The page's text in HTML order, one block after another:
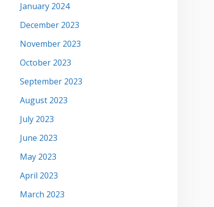
January 2024
December 2023
November 2023
October 2023
September 2023
August 2023
July 2023
June 2023
May 2023
April 2023
March 2023